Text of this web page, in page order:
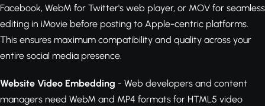
Facebook, WebM for Twitter's web player, or MOV for seamless
editing in iMovie before posting to Apple-centric platforms.
This ensures maximum compatibility and quality across your
entire social media presence.
Website Video Embedding - Web developers and content
managers need WebM and MP4 formats for HTML5 video